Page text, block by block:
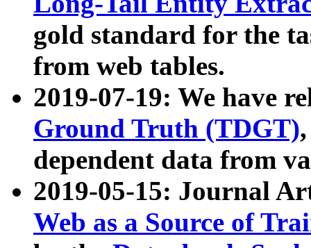
gold standard for the
from web tables.
2019-07-19: We have
Ground Truth (TDGT)
dependent data from
2019-05-15: Journal
Web as a Source of